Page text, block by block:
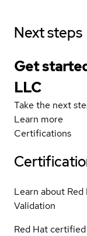
Next steps
Get
LLC
Take the next
Learn more
Certifications
Learn about
Validation
Red Hat